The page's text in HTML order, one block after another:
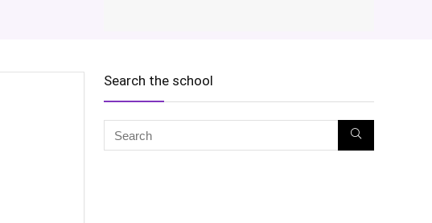
Search the school